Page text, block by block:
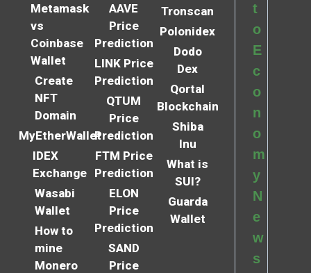
Metamask
vs
Coinbase
Wallet
Create
NFT
Domain
MyEtherWallet
IDEX
Exchange
Wasabi
Wallet
How to
mine
Monero
AAVE
Price
Prediction
LINK Price
Prediction
QTUM
Price
Prediction
FTM Price
Prediction
ELON
Price
Prediction
SAND
Price
Tronscan
Polonidex
Dodo
Dex
Qortal
Blockchain
Shiba
Inu
What is
SUI?
Guarda
Wallet
t
o
E
c
o
n
o
m
y
N
e
w
s